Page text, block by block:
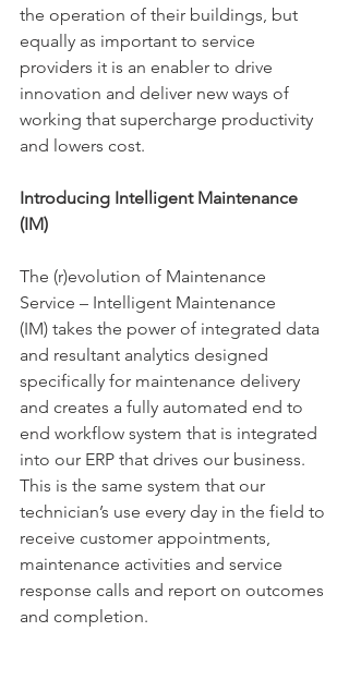
the operation of their buildings, but
equally as important to service
providers it is an enabler to drive
innovation and deliver new ways of
working that supercharge productivity
and lowers cost.
Introducing Intelligent Maintenance
(IM)
The (r)evolution of Maintenance
Service – Intelligent Maintenance
(IM) takes the power of integrated data
and resultant analytics designed
specifically for maintenance delivery
and creates a fully automated end to
end workflow system that is integrated
into our ERP that drives our business.
This is the same system that our
technician’s use every day in the field to
receive customer appointments,
maintenance activities and service
response calls and report on outcomes
and completion.